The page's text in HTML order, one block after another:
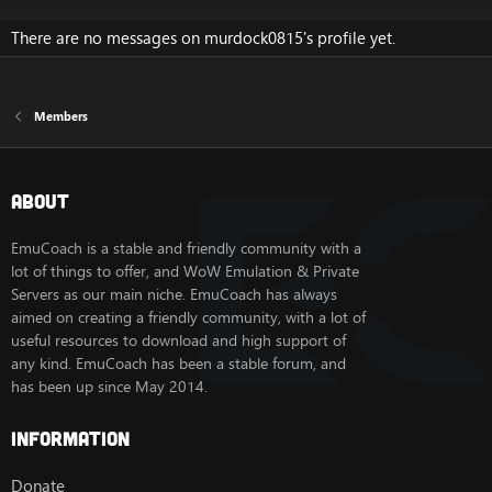
There are no messages on murdock0815's profile yet.
Members
About
EmuCoach is a stable and friendly community with a
lot of things to offer, and WoW Emulation & Private
Servers as our main niche. EmuCoach has always
aimed on creating a friendly community, with a lot of
useful resources to download and high support of
any kind. EmuCoach has been a stable forum, and
has been up since May 2014.
Information
Donate